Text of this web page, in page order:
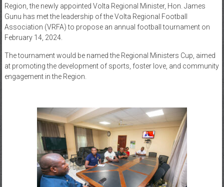
Region, the newly appointed Volta Regional Minister, Hon. James
Gunu has met the leadership of the Volta Regional Football
Association (VRFA) to propose an annual football tournament on
February 14, 2024.
The tournament would be named the Regional Ministers Cup, aimed
at promoting the development of sports, foster love, and community
engagement in the Region.